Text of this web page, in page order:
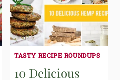
TASTY RECIPE ROUNDUPS
10 Delicious